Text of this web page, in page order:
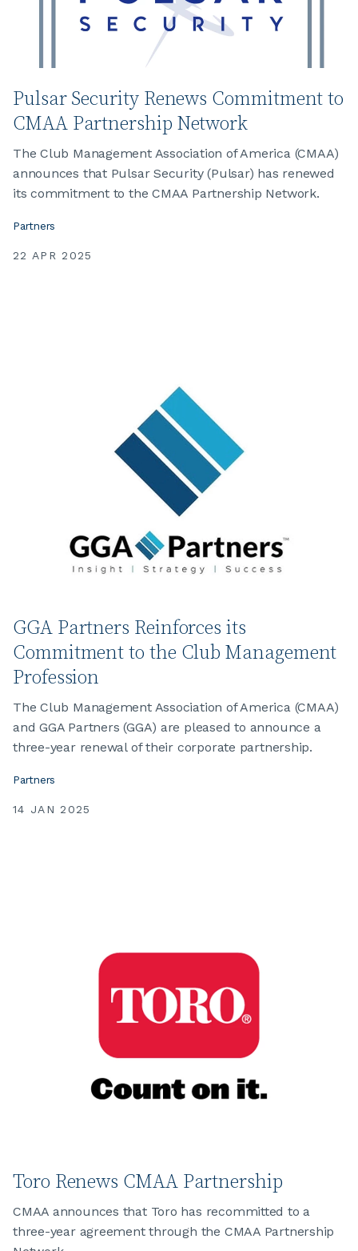
Pulsar Security Renews Commitment to
CMAA Partnership Network
The Club Management Association of America (CMAA)
announces that Pulsar Security (Pulsar) has renewed
its commitment to the CMAA Partnership Network.
22 APR 2025
Partners
GGA Partners Reinforces its
Commitment to the Club Management
Profession
The Club Management Association of America (CMAA)
and GGA Partners (GGA) are pleased to announce a
three-year renewal of their corporate partnership.
14 JAN 2025
Partners
Toro Renews CMAA Partnership
CMAA announces that Toro has recommitted to a
three-year agreement through the CMAA Partnership